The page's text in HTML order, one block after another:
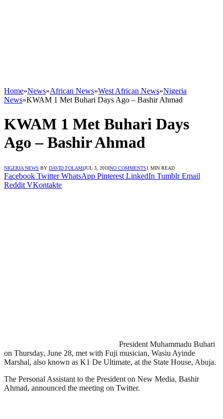
Home»News»African News»West African News»Nigeria
News»KWAM 1 Met Buhari Days Ago – Bashir Ahmad
KWAM 1 Met Buhari Days
Ago – Bashir Ahmad
NIGERIA NEWS BY DAVID FOLAMIJUL 3, 2018NO COMMENTS1 MIN READ
Facebook Twitter WhatsApp Pinterest LinkedIn Tumblr Email
Reddit VKontakte
President Muhammadu Buhari
on Thursday, June 28, met with Fuji musician, Wasiu Ayinde
Marshal, also known as K1 De Ultimate, at the State House, Abuja.
The Personal Assistant to the President on New Media, Bashir
Ahmad, announced the meeting on Twitter.